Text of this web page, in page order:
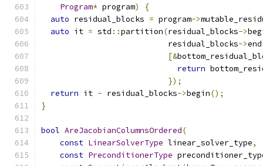
Program* program)
{
auto residual_blocks = program->
auto it = std ::partition(residual_blocks->
                           residual_blocks
->end
[&
return
});
return it - residual_blocks->begin();
}
bool AreJacobianColumnsOrdered(
const LinearSolverType linear_solver_type,
const PreconditionerType